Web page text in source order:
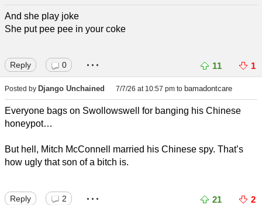
And she play joke
She put pee pee in your coke
Reply 0 ... 11 1
Posted by Django Unchained 7/7/26 at 10:57 pm to bamadontcare
Everyone bags on Swollowswell for banging his Chinese
honeypot…
But hell, Mitch McConnell married his Chinese spy. That’s
how ugly that son of a bitch is.
Reply 2 ... 21 2